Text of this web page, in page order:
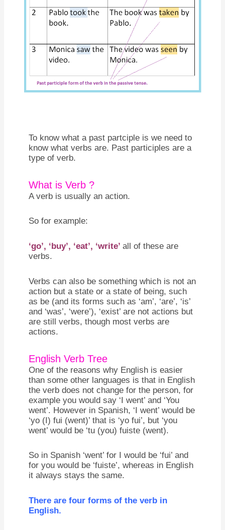
To know what a past partciple is we need to
know what verbs are. Past participles are a
type of verb.
What is Verb ?
A verb is usually an action.
So for example:
‘go’, ‘buy’, ‘eat’, ‘write’ all of these are
verbs.
Verbs can also be something which is not an
action but a state or a state of being, such
as be (and its forms such as ‘am’, ‘are’, ‘is’
and ‘was’, ‘were’), ‘exist’ are not actions but
are still verbs, though most verbs are
actions.
English Verb Tree
One of the reasons why English is easier
than some other languages is that in English
the verb does not change for the person, for
example you would say ‘I went’ and ‘You
went’. However in Spanish, ‘I went’ would be
‘yo (I) fui (went)’ that is ‘yo fui’, but ‘you
went’ would be ‘tu (you) fuiste (went).
So in Spanish ‘went’ for I would be ‘fui’ and
for you would be ‘fuiste’, whereas in English
it always stays the same.
There are four forms of the verb in
English.